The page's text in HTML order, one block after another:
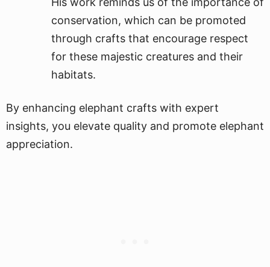
conservation, which can be promoted
through crafts that encourage respect
for these majestic creatures and their
habitats.
By enhancing elephant crafts with expert
insights, you elevate quality and promote elephant
appreciation.